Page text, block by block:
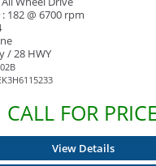
: 182 @ 6700 rpm
/ 28 HWY
CALL FOR
View Details